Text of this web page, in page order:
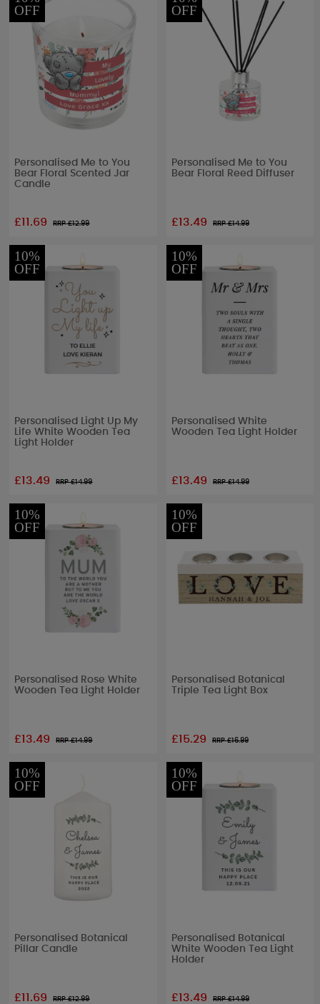
OFF
Personalised Me to You
Bear Floral Scented Jar
Candle
£11.69 RRP £12.99
OFF
Personalised Me to You
Bear Floral Reed Diffuser
£13.49 RRP £14.99
10%
OFF
Personalised Light Up My
Life White Wooden Tea
Light Holder
£13.49 RRP £14.99
10%
OFF
Personalised White
Wooden Tea Light Holder
£13.49 RRP £14.99
10%
OFF
Personalised Rose White
Wooden Tea Light Holder
£13.49 RRP £14.99
10%
OFF
Personalised Botanical
Triple Tea Light Box
£15.29 RRP £16.99
10%
OFF
Personalised Botanical
Pillar Candle
£11.69 RRP £12.99
10%
OFF
Personalised Botanical
White Wooden Tea Light
Holder
£13.49 RRP £14.99